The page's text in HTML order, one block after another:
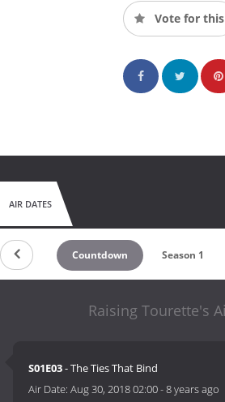
Vote for this
AIR DATES
Countdown Season 1
Raising Tourette's
S01E03- The Ties That Bind
Air Date:Aug 30, 2018 02:00-8 years ago